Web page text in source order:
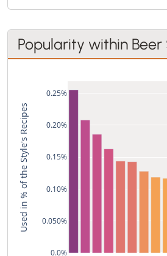
Popularity within Beer
0.0%
0.050%
0.10%
0.15%
0.20%
0.25%
Used in % of the Style's Recipes